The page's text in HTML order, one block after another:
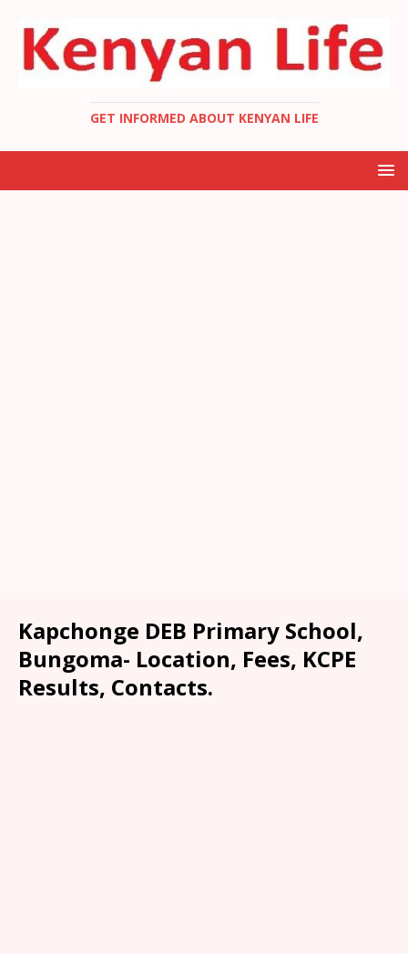
GET INFORMED ABOUT KENYAN LIFE
Kapchonge DEB Primary School,
Bungoma- Location, Fees, KCPE
Results, Contacts.